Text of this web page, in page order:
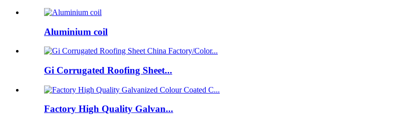
Aluminium coil
Gi Corrugated Roofing Sheet...
Factory High Quality Galvan...